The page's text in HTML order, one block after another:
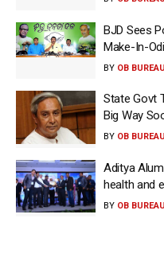
BJD Sees
Make-In-
BY OB BUREAU
State Govt
Big Way
BY OB BUREAU
Aditya
health and
BY OB BUREAU